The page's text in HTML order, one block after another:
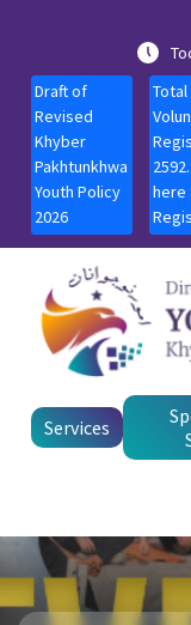
Draft of
Revised
Khyber
Pakhtunkhwa
Youth Policy
2026
Total
here
Services